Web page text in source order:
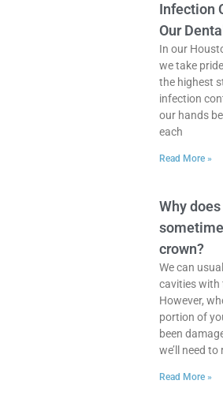
Infection
Our
In our
we take
the highest
infection
our hands
each
Read More »
Why
crown?
We can
cavities with
However,
portion of
been
we’ll need to
Read More »